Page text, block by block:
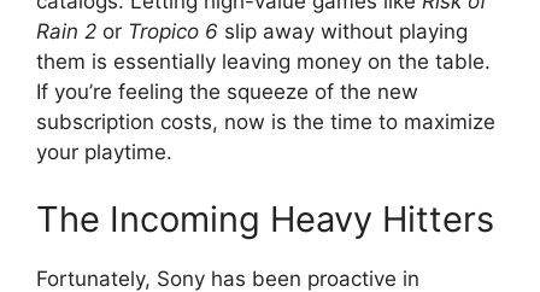
Rain 2 or Tropico 6 slip away without playing
them is essentially leaving money on the table.
If you’re feeling the squeeze of the new
subscription costs, now is the time to maximize
your playtime.
The Incoming Heavy Hitters
Fortunately, Sony has been proactive in